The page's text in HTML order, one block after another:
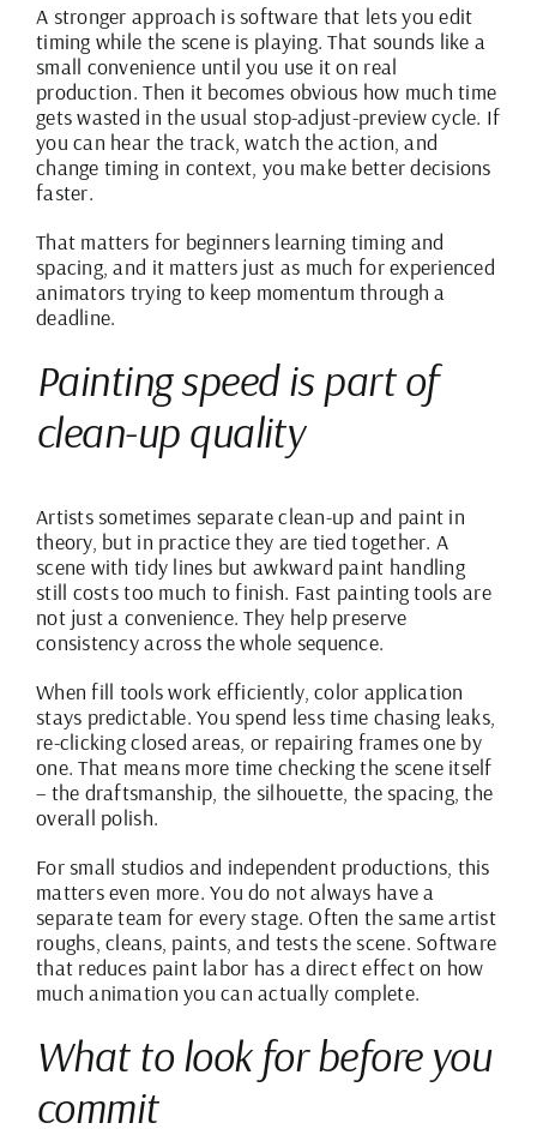
A stronger approach is software that lets you edit
timing while the scene is playing. That sounds like a
small convenience until you use it on real
production. Then it becomes obvious how much time
gets wasted in the usual stop-adjust-preview cycle. If
you can hear the track, watch the action, and
change timing in context, you make better decisions
faster.
That matters for beginners learning timing and
spacing, and it matters just as much for experienced
animators trying to keep momentum through a
deadline.
Painting speed is part of
clean-up quality
Artists sometimes separate clean-up and paint in
theory, but in practice they are tied together. A
scene with tidy lines but awkward paint handling
still costs too much to finish. Fast painting tools are
not just a convenience. They help preserve
consistency across the whole sequence.
When fill tools work efficiently, color application
stays predictable. You spend less time chasing leaks,
re-clicking closed areas, or repairing frames one by
one. That means more time checking the scene itself
– the draftsmanship, the silhouette, the spacing, the
overall polish.
For small studios and independent productions, this
matters even more. You do not always have a
separate team for every stage. Often the same artist
roughs, cleans, paints, and tests the scene. Software
that reduces paint labor has a direct effect on how
much animation you can actually complete.
What to look for before you
commit